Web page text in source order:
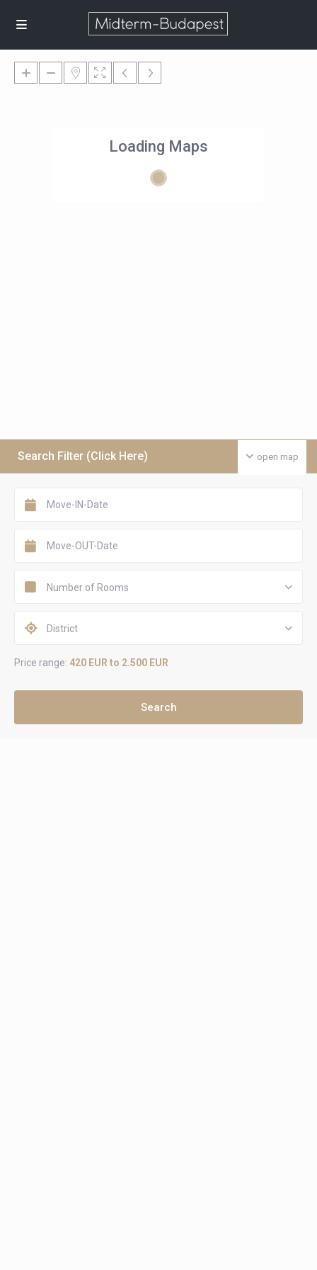
Loading Maps
open map
Search Filter (Click Here)
Number of Rooms
District
Price range: 420 EUR to 2.500 EUR